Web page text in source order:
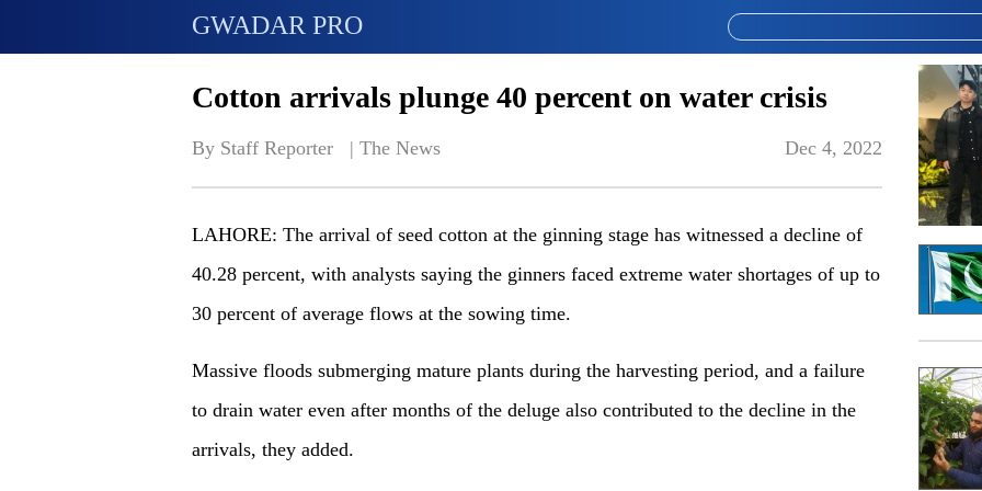
GWADAR PRO
Cotton arrivals plunge 40 percent on water crisis
By Staff Reporter   | The News Dec 4, 2022
LAHORE: The arrival of seed cotton at the ginning stage has witnessed a decline of
40.28 percent, with analysts saying the ginners faced extreme water shortages of up to
30 percent of average flows at the sowing time.
Massive floods submerging mature plants during the harvesting period, and a failure
to drain water even after months of the deluge also contributed to the decline in the
arrivals, they added.